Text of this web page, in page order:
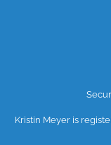
Kristin Meyer is